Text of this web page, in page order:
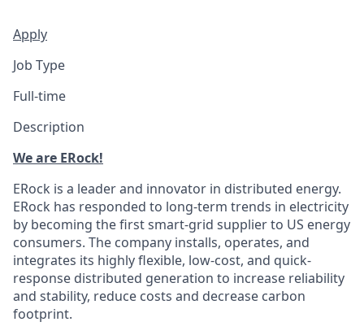
Apply
Job Type
Full-time
Description
We are ERock!
ERock is a leader and innovator in distributed energy.
ERock has responded to long-term trends in electricity
by becoming the first smart-grid supplier to US energy
consumers. The company installs, operates, and
integrates its highly flexible, low-cost, and quick-
response distributed generation to increase reliability
and stability, reduce costs and decrease carbon
footprint.